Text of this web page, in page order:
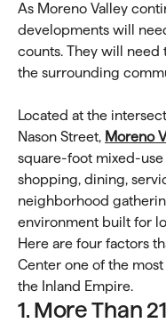
As Moreno Valley
developments will
counts. They will need
the surrounding
Located at the
Nason Street, Moreno
square-foot mixed-
shopping, dining,
neighborhood
environment built for
Here are four factors
Center one of the
the Inland Empire.
1. More Than